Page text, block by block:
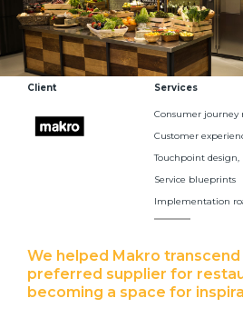
Client Services
Consumer journey
Customer
Touchpoint
Service blueprints
Implementation
We helped Makro
preferred supplier for
becoming a space for